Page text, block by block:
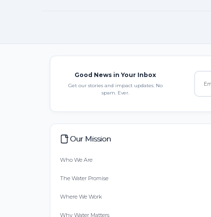
Good News in Your Inbox
Get our stories and impact updates. No
spam. Ever.
Our Mission
Who We Are
The Water Promise
Where We Work
Why Water Matters